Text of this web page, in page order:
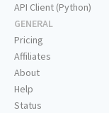
API Client (Python)
GENERAL
Pricing
Affiliates
About
Help
Status